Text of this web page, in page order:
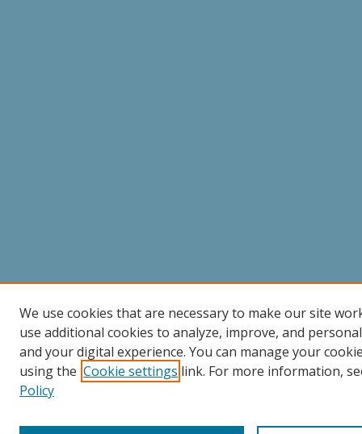
We use cookies that are necessary to make our site
use additional cookies to analyze, improve, and
and your digital experience. You can manage your
using the Cookie settings link. For more information,
Policy